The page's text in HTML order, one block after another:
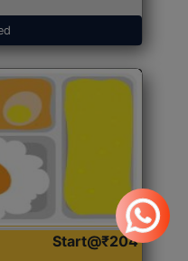
Start@₹204